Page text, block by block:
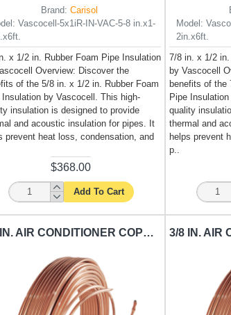
Brand: Carisol
Vascocell-5x1iR-IN-VAC-5-8 in.x1-
x 1/2 in. Rubber Foam Pipe Insulation
Overview: Discover the
of the 5/8 in. x 1/2 in. Rubber Foam
Insulation by Vascocell. This high-
insulation is designed to provide
and acoustic insulation for pipes. It
prevent heat loss, condensation, and
$368.00
Add To Cart
Model:
2in.x6ft.
7/8 in. x 1/2
by Vascocell
benefits of the
Pipe
quality
thermal and
helps prevent
p..
3/8 IN. AIR CONDITIONER COPPER TUBING CARISOL-CT-3-8 IN. X 25 FT. / PER FT.